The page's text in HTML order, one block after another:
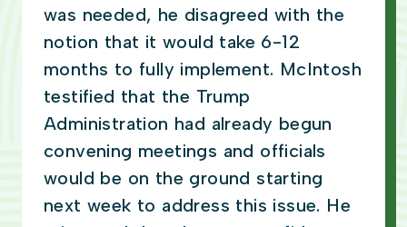
was needed, he disagreed with the
notion that it would take 6-12
months to fully implement. McIntosh
testified that the Trump
Administration had already begun
convening meetings and officials
would be on the ground starting
next week to address this issue. He